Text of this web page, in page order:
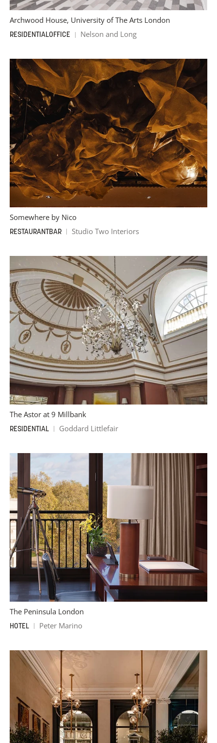
Archwood House, University of The Arts London
RESIDENTIALOFFICE Nelson and Long
Somewhere by Nico
RESTAURANT BAR Studio Two Interiors
The Astor at 9 Millbank
RESIDENTIAL Goddard Littlefair
The Peninsula London
HOTEL Peter Marino